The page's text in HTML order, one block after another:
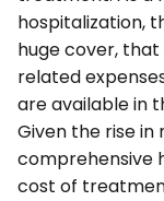
hospitalization,
huge cover,
related
are available in
Given the rise
comprehensive
cost of